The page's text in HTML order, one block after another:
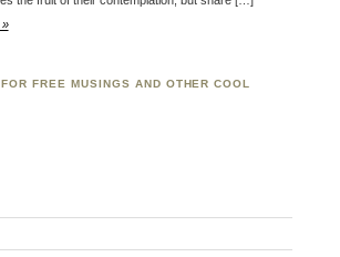
»
FREE MUSINGS AND OTHER COOL